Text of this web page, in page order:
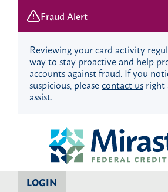
Fraud Alert
Reviewing your card activity
way to stay proactive and help
accounts against fraud. If you
suspicious, pleasecontact usright
assist.
LOGIN